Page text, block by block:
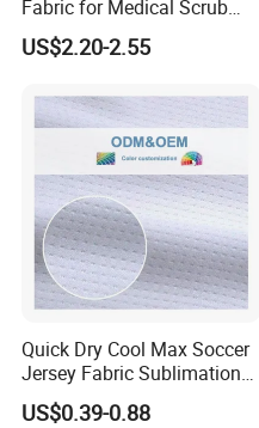
Fabric for Medical Scrub
Tops, Dirt Proof
US$2.20-2.55
Quick Dry Cool Max Soccer
Jersey Fabric Sublimation
Fabric
US$0.39-0.88